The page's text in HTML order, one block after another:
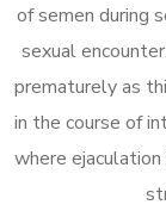
of semen during
sexual
prematurely as
in the course of
where